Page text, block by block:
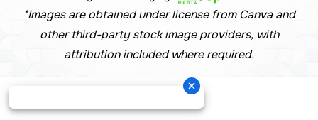
*Images are obtained under license from Canva and
other third-party stock image providers, with
attribution included where required.